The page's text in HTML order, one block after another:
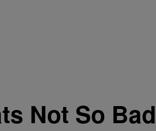
Not So